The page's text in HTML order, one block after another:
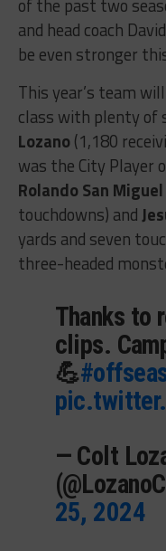
of the past two
and head coach
be even stronger
This year’s team
class with plenty of
Lozano(1,180
was the City Player
Rolando San Miguel
touchdowns) and
yards and seven
three-headed
Thanks to
clips.
💪
— Colt
25, 2024